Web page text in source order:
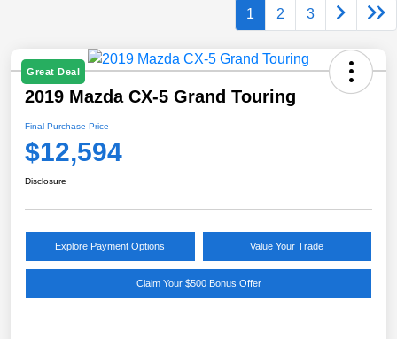
1 2 3
Great Deal
2019 Mazda CX-5 Grand Touring
Final Purchase Price
$12,594
Disclosure
Explore Payment Options Value Your Trade
Claim Your $500 Bonus Offer